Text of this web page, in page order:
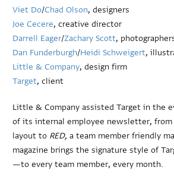
Viet Do/Chad Olson, designers
Joe Cecere, creative director
Darrell Eager/Zachary Scott,
Dan Funderburgh/Heidi Schweigert,
Little & Company, design firm
Target, client
Little & Company assisted Target in the
of its internal employee newsletter,
layout to RED, a team member friendly
magazine brings the signature style of
—to every team member, every month.